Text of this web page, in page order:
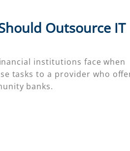
Outsource IT
institutions face when
tasks to a provider who
banks.